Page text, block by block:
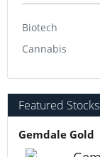
Biotech
Cannabis
Featured Stocks
Gemdale Gold